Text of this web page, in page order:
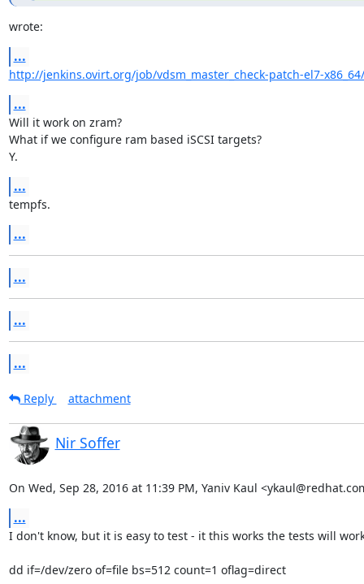
wrote:
...
http://jenkins.ovirt.org/job/vdsm_master_check-patch-el7-
...
Will it work on zram?
What if we configure ram based iSCSI targets?
Y.
...
tempfs.
...
...
...
...
Reply attachment
Nir Soffer
On Wed, Sep 28, 2016 at 11:39 PM, Yaniv Kaul
...
I don't know, but it is easy to test - it this works the tests will
dd if=/dev/zero of=file bs=512 count=1 oflag=direct